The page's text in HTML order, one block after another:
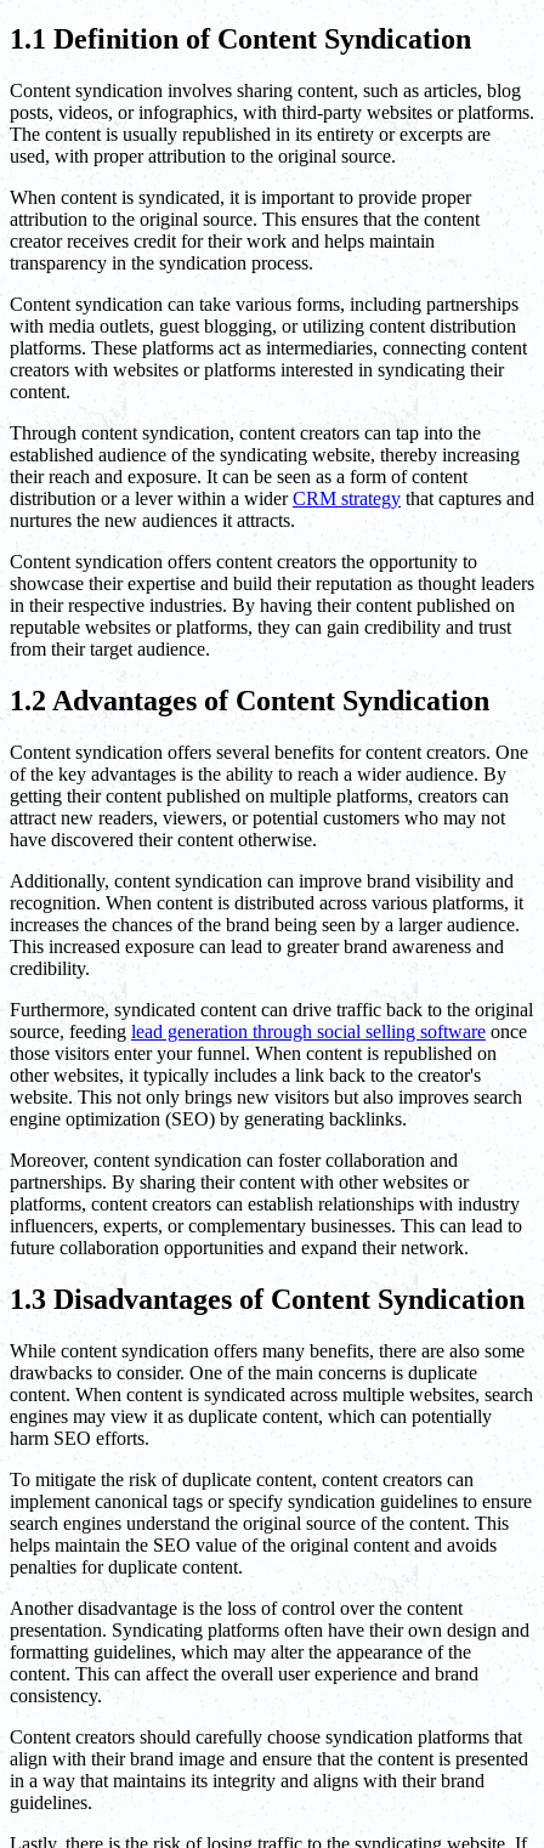
1.1 Definition of Content Syndication
Content syndication involves sharing content, such as articles, blog
posts, videos, or infographics, with third-party websites or platforms.
The content is usually republished in its entirety or excerpts are
used, with proper attribution to the original source.
When content is syndicated, it is important to provide proper
attribution to the original source. This ensures that the content
creator receives credit for their work and helps maintain
transparency in the syndication process.
Content syndication can take various forms, including partnerships
with media outlets, guest blogging, or utilizing content distribution
platforms. These platforms act as intermediaries, connecting content
creators with websites or platforms interested in syndicating their
content.
Through content syndication, content creators can tap into the
established audience of the syndicating website, thereby increasing
their reach and exposure. It can be seen as a form of content
distribution or a lever within a widerCRM strategy that captures and
nurtures the new audiences it attracts.
Content syndication offers content creators the opportunity to
showcase their expertise and build their reputation as thought leaders
in their respective industries. By having their content published on
reputable websites or platforms, they can gain credibility and trust
from their target audience.
1.2 Advantages of Content Syndication
Content syndication offers several benefits for content creators. One
of the key advantages is the ability to reach a wider audience. By
getting their content published on multiple platforms, creators can
attract new readers, viewers, or potential customers who may not
have discovered their content otherwise.
Additionally, content syndication can improve brand visibility and
recognition. When content is distributed across various platforms, it
increases the chances of the brand being seen by a larger audience.
This increased exposure can lead to greater brand awareness and
credibility.
Furthermore, syndicated content can drive traffic back to the original
source, feeding lead generation through social selling software once
those visitors enter your funnel. When content is republished on
other websites, it typically includes a link back to the creator's
website. This not only brings new visitors but also improves search
engine optimization (SEO) by generating backlinks.
Moreover, content syndication can foster collaboration and
partnerships. By sharing their content with other websites or
platforms, content creators can establish relationships with industry
influencers, experts, or complementary businesses. This can lead to
future collaboration opportunities and expand their network.
1.3 Disadvantages of Content Syndication
While content syndication offers many benefits, there are also some
drawbacks to consider. One of the main concerns is duplicate
content. When content is syndicated across multiple websites, search
engines may view it as duplicate content, which can potentially
harm SEO efforts.
To mitigate the risk of duplicate content, content creators can
implement canonical tags or specify syndication guidelines to ensure
search engines understand the original source of the content. This
helps maintain the SEO value of the original content and avoids
penalties for duplicate content.
Another disadvantage is the loss of control over the content
presentation. Syndicating platforms often have their own design and
formatting guidelines, which may alter the appearance of the
content. This can affect the overall user experience and brand
consistency.
Content creators should carefully choose syndication platforms that
align with their brand image and ensure that the content is presented
in a way that maintains its integrity and aligns with their brand
guidelines.
Lastly, there is the risk of losing traffic to the syndicating website. If